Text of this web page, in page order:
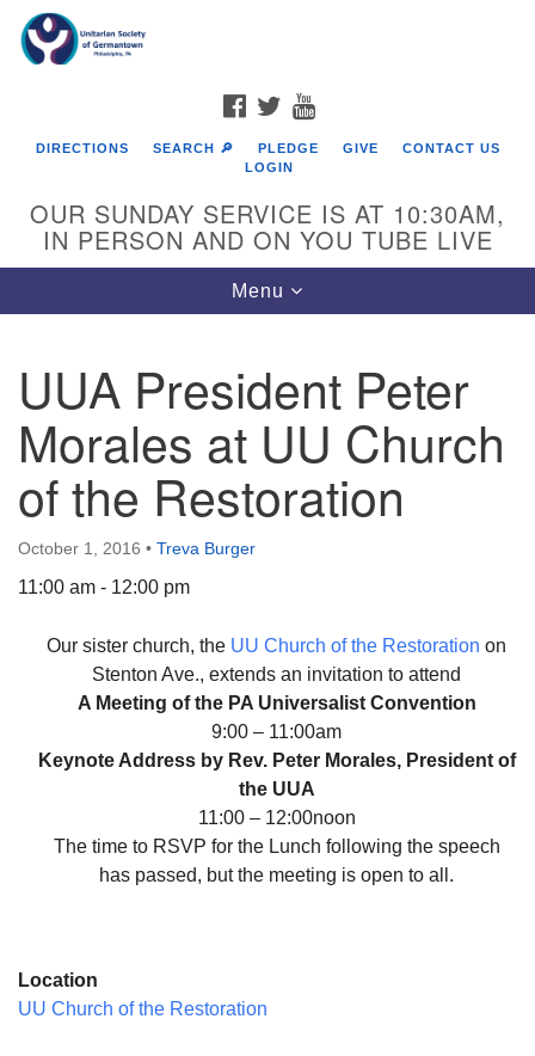
Google
Map
The Unitarian Society of Germantown
6511 Lincoln Drive
Philadelphia, PA 19119
Phone: (215) 844-1157
Parking lot GPS address: 359 W. Johnson St, go all
the way down the driveway to the lot.
FACEBOOK
TWITTER
DIRECTIONS SEARCH 🔎 PLEDGE GIVE
CONTACT US
LOGIN
OUR SUNDAY SERVICE IS AT 10:30AM,
IN PERSON AND ON YOU TUBE LIVE
Toggle
navigation
Menu
UUA President Peter
Morales at UU Church
of the Restoration
October 1, 2016 • Treva Burger
11:00 am - 12:00 pm
Our sister church, the UU Church of the Restoration on
Stenton Ave., extends an invitation to attend
A Meeting of the PA Universalist Convention
9:00 – 11:00am
Keynote Address by Rev. Peter Morales, President of
the UUA
11:00 – 12:00noon
The time to RSVP for the Lunch following the speech
has passed, but the meeting is open to all.
Location
UU Church of the Restoration